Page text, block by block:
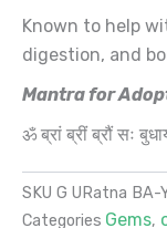
Known to help
digestion, and
Mantra for
ॐ ब्रां ब्रीं ब्रौं सः
SKU G URatna BA-
Categories Gems,